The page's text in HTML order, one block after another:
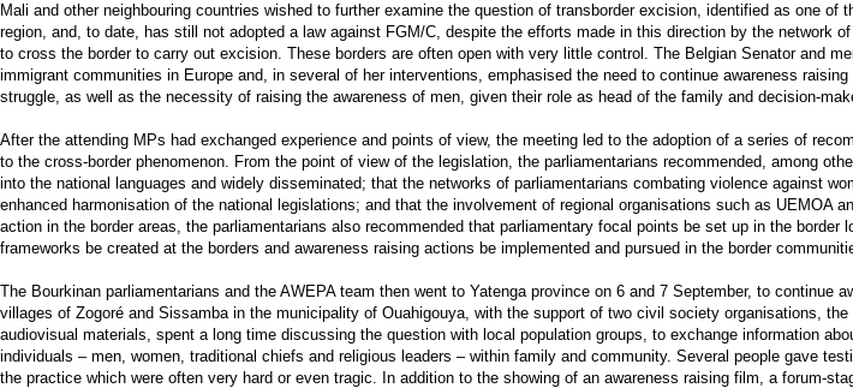
Mali and other neighbouring countries wished to further examine the question of transborder excision, identified as one
region, and, to date, has still not adopted a law against FGM/C, despite the efforts made in this direction by the network
to cross the border to carry out excision. These borders are often open with very little control. The Belgian Senator and
immigrant communities in Europe and, in several of her interventions, emphasised the need to continue awareness
struggle, as well as the necessity of raising the awareness of men, given their role as head of the family and decision-
After the attending MPs had exchanged experience and points of view, the meeting led to the adoption of a series of
to the cross-border phenomenon. From the point of view of the legislation, the parliamentarians recommended, among
into the national languages and widely disseminated; that the networks of parliamentarians combating violence against
enhanced harmonisation of the national legislations; and that the involvement of regional organisations such as
action in the border areas, the parliamentarians also recommended that parliamentary focal points be set up in the
frameworks be created at the borders and awareness raising actions be implemented and pursued in the border
The Bourkinan parliamentarians and the AWEPA team then went to Yatenga province on 6 and 7 September, to
villages of Zogoré and Sissamba in the municipality of Ouahigouya, with the support of two civil society organisations,
audiovisual materials, spent a long time discussing the question with local population groups, to exchange information
individuals – men, women, traditional chiefs and religious leaders – within family and community. Several people gave
the practice which were often very hard or even tragic. In addition to the showing of an awareness raising film, a forum-